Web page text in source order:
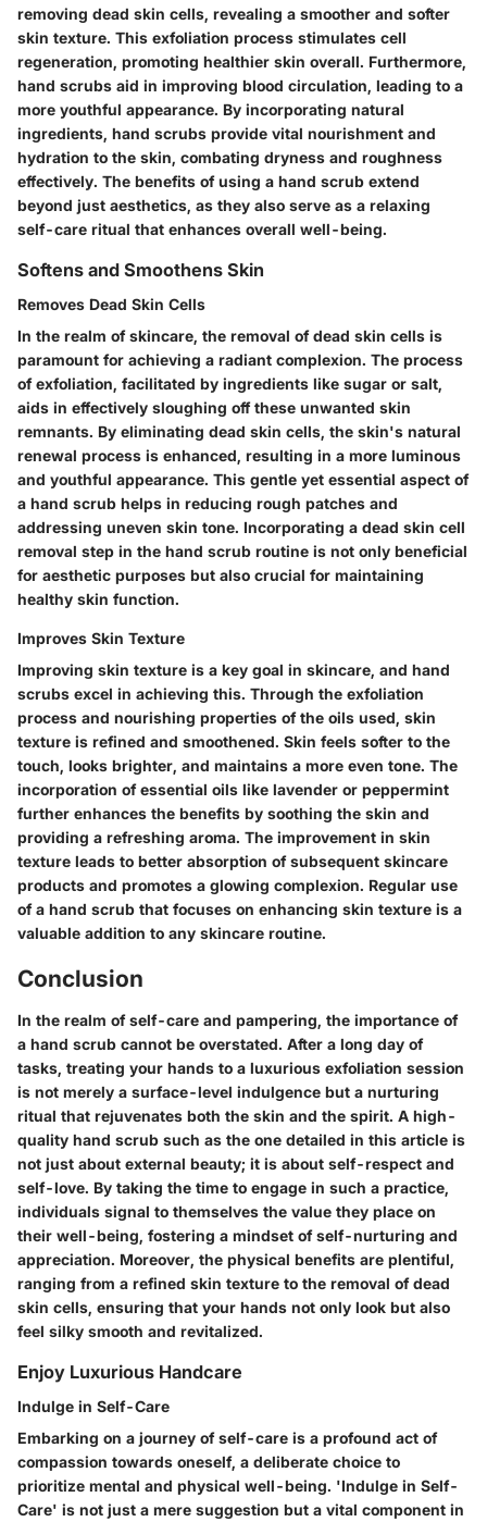
removing dead skin cells, revealing a smoother and softer
skin texture. This exfoliation process stimulates cell
regeneration, promoting healthier skin overall. Furthermore,
hand scrubs aid in improving blood circulation, leading to a
more youthful appearance. By incorporating natural
ingredients, hand scrubs provide vital nourishment and
hydration to the skin, combating dryness and roughness
effectively. The benefits of using a hand scrub extend
beyond just aesthetics, as they also serve as a relaxing
self-care ritual that enhances overall well-being.
Softens and Smoothens Skin
Removes Dead Skin Cells
In the realm of skincare, the removal of dead skin cells is
paramount for achieving a radiant complexion. The process
of exfoliation, facilitated by ingredients like sugar or salt,
aids in effectively sloughing off these unwanted skin
remnants. By eliminating dead skin cells, the skin's natural
renewal process is enhanced, resulting in a more luminous
and youthful appearance. This gentle yet essential aspect of
a hand scrub helps in reducing rough patches and
addressing uneven skin tone. Incorporating a dead skin cell
removal step in the hand scrub routine is not only beneficial
for aesthetic purposes but also crucial for maintaining
healthy skin function.
Improves Skin Texture
Improving skin texture is a key goal in skincare, and hand
scrubs excel in achieving this. Through the exfoliation
process and nourishing properties of the oils used, skin
texture is refined and smoothened. Skin feels softer to the
touch, looks brighter, and maintains a more even tone. The
incorporation of essential oils like lavender or peppermint
further enhances the benefits by soothing the skin and
providing a refreshing aroma. The improvement in skin
texture leads to better absorption of subsequent skincare
products and promotes a glowing complexion. Regular use
of a hand scrub that focuses on enhancing skin texture is a
valuable addition to any skincare routine.
Conclusion
In the realm of self-care and pampering, the importance of
a hand scrub cannot be overstated. After a long day of
tasks, treating your hands to a luxurious exfoliation session
is not merely a surface-level indulgence but a nurturing
ritual that rejuvenates both the skin and the spirit. A high-
quality hand scrub such as the one detailed in this article is
not just about external beauty; it is about self-respect and
self-love. By taking the time to engage in such a practice,
individuals signal to themselves the value they place on
their well-being, fostering a mindset of self-nurturing and
appreciation. Moreover, the physical benefits are plentiful,
ranging from a refined skin texture to the removal of dead
skin cells, ensuring that your hands not only look but also
feel silky smooth and revitalized.
Enjoy Luxurious Handcare
Indulge in Self-Care
Embarking on a journey of self-care is a profound act of
compassion towards oneself, a deliberate choice to
prioritize mental and physical well-being. 'Indulge in Self-
Care' is not just a mere suggestion but a vital component in